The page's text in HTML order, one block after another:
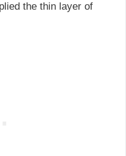
the thin layer of